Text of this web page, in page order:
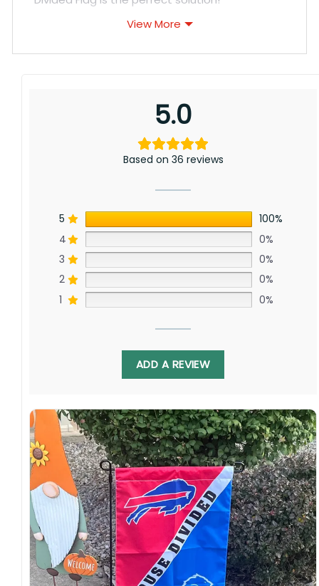
Show your true colors with this high-quality
American Family Field or the Braves’ explosive
offense, this flag is a fun way to represent your
Crafted from durable, weather-resistant
material, this flag is built to fly high all season
long. Hang it in your man cave, proudly display
it in the front yard, or use it to spark friendly
rivalry at your next barbeque. It’s the perfect
way to celebrate America’s favorite pastime
and show your love for both teams in this
exciting interleague matchup.
Milwaukee Brewers Fan? Atlanta Braves
Devotee? This Flag is for You!
View More
5.0
Based on 36 reviews
5
100%
4
0%
3
0%
2
0%
1
0%
ADD A REVIEW